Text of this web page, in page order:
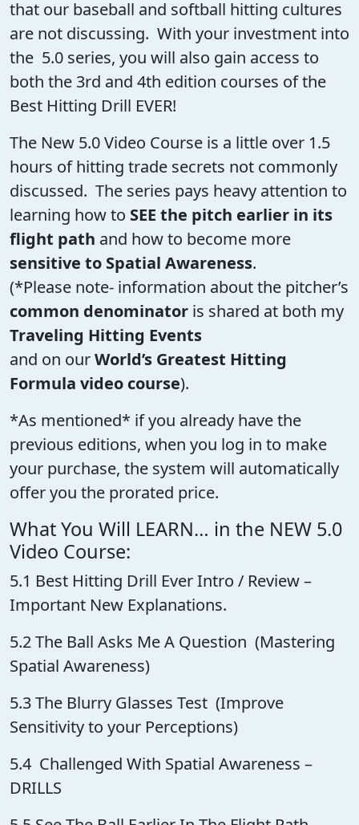
that our baseball and softball hitting cultures
are not discussing. With your investment into
the 5.0 series, you will also gain access to
both the 3rd and 4th edition courses of the
Best Hitting Drill EVER!
The New 5.0 Video Course is a little over 1.5
hours of hitting trade secrets not commonly
discussed. The series pays heavy attention to
learning how to SEE the pitch earlier in its
flight path and how to become more
sensitive to Spatial Awareness.
(*Please note- information about the pitcher’s
common denominator is shared at both my
Traveling Hitting Events
and on ourWorld’s Greatest Hitting
Formula video course).
*As mentioned* if you already have the
previous editions, when you log in to make
your purchase, the system will automatically
offer you the prorated price.
What You Will LEARN… in the NEW 5.0
Video Course:
5.1 Best Hitting Drill Ever Intro / Review –
Important New Explanations.
5.2 The Ball Asks Me A Question (Mastering
Spatial Awareness)
5.3 The Blurry Glasses Test (Improve
Sensitivity to your Perceptions)
5.4 Challenged With Spatial Awareness –
DRILLS